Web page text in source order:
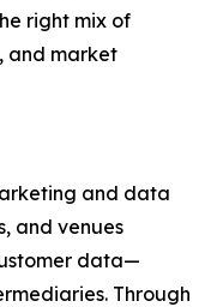
right mix of
and market
and data
and venues
data—
Through